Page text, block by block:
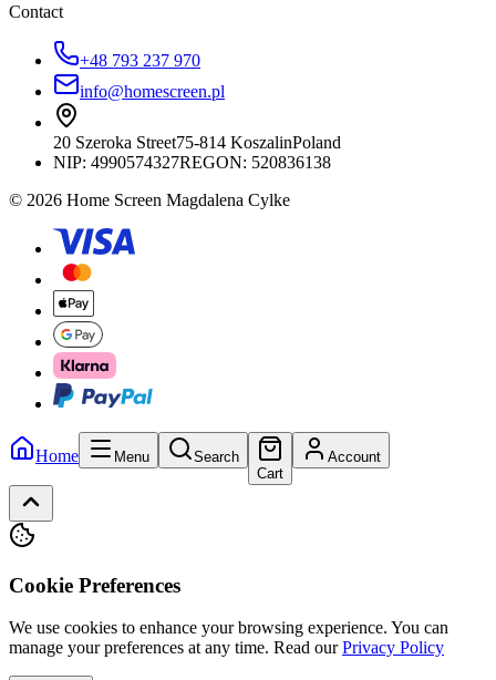
Contact
+48 793 237 970
info@homescreen.pl
20 Szeroka Street75-814 KoszalinPoland
NIP: 4990574327REGON: 520836138
© 2026 Home Screen Magdalena Cylke
Home Menu
Search
Cart
Account
Cookie Preferences
We use cookies to enhance your browsing experience. You can
manage your preferences at any time. Read our Privacy Policy